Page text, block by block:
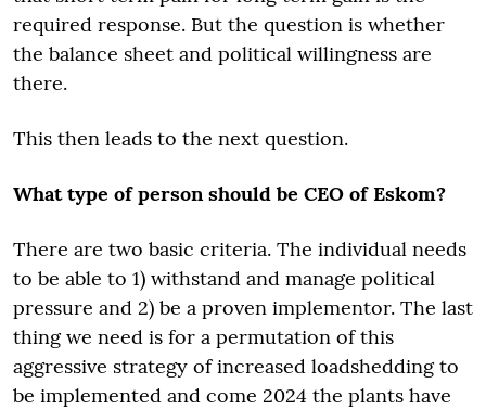
required response. But the question is whether
the balance sheet and political willingness are
there.
This then leads to the next question.
What type of person should be CEO of Eskom?
There are two basic criteria. The individual needs
to be able to 1) withstand and manage political
pressure and 2) be a proven implementor. The last
thing we need is for a permutation of this
aggressive strategy of increased loadshedding to
be implemented and come 2024 the plants have